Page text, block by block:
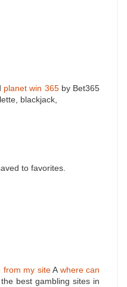
planet win 365by Bet365
blackjack,
to favorites.
from my siteA where can
best gambling sites in